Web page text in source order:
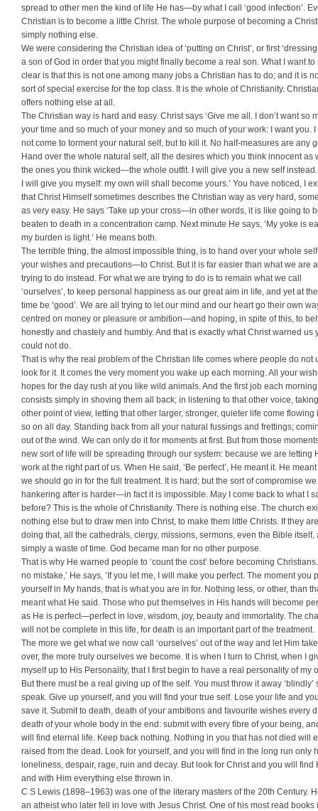
spread to other men the kind of life He has—by what I call ‘good infection’.
Christian is to become a little Christ. The whole purpose of becoming a
simply nothing else.
We were considering the Christian idea of ‘putting on Christ’, or first ‘dressing
a son of God in order that you might finally become a real son. What I want to
clear is that this is not one among many jobs a Christian has to do; and it is
sort of special exercise for the top class. It is the whole of Christianity.
offers nothing else at all.
The Christian way is hard and easy. Christ says ‘Give me all. I don’t want so
your time and so much of your money and so much of your work: I want you.
not come to torment your natural self, but to kill it. No half-measures are any
Hand over the whole natural self, all the desires which you think innocent as
the ones you think wicked—the whole outfit. I will give you a new self instead.
I will give you myself: my own will shall become yours.’ You have noticed, I
that Christ Himself sometimes describes the Chris­tian way as very hard,
as very easy. He says ‘Take up your cross—in other words, it is like going to
beaten to death in a concentration camp. Next minute He says, ‘My yoke is
my burden is light.’ He means both.
The terrible thing, the almost impossible thing, is to hand over your whole
your wishes and precautions—to Christ. But it is far easier than what we are
trying to do instead. For what we are trying to do is to remain what we call
‘ourselves’, to keep personal happiness as our great aim in life, and yet at
time be ‘good’. We are all trying to let our mind and our heart go their own
centred on money or pleasure or ambition—and hoping, in spite of this, to
honestly and chastely and humbly. And that is exactly what Christ warned us
could not do.
That is why the real problem of the Christian life comes where people do not
look for it. It comes the very moment you wake up each morning. All your
hopes for the day rush at you like wild animals. And the first job each morning
consists simply in shoving them all back; in listening to that other voice,
other point of view, letting that other larger, stronger, quieter life come flowing
so on all day. Standing back from all your natural fussings and frettings;
out of the wind. We can only do it for moments at first. But from those
new sort of life will be spreading through our system: because we are letting
work at the right part of us. When He said, ‘Be perfect’, He meant it. He
we should go in for the full treatment. It is hard; but the sort of compromise
hankering after is harder—in fact it is impossible. May I come back to what I
before? This is the whole of Christianity. There is nothing else. The church
nothing else but to draw men into Christ, to make them little Christs. If they
doing that, all the cathedrals, clergy, missions, sermons, even the Bible itself,
simply a waste of time. God became man for no other purpose.
That is why He warned people to ‘count the cost’ before becoming Christians.
no mistake,’ He says, ‘If you let me, I will make you perfect. The moment you
yourself in My hands, that is what you are in for. Nothing less, or other, than
meant what He said. Those who put themselves in His hands will become
as He is perfect—perfect in love, wisdom, joy, beauty and immortality. The
will not be complete in this life, for death is an important part of the treatment.
The more we get what we now call ‘ourselves’ out of the way and let Him
over, the more truly ourselves we become. It is when I turn to Christ, when I
myself up to His Person­ality, that I first begin to have a real personality of my
But there must be a real giving up of the self. You must throw it away ‘blindly’
speak. Give up yourself, and you will find your true self. Lose your life and
save it. Submit to death, death of your ambitions and favourite wishes every
death of your whole body in the end: submit with every fibre of your being,
will find eternal life. Keep back nothing. Nothing in you that has not died will
raised from the dead. Look for yourself, and you will find in the long run only
loneliness, despair, rage, ruin and decay. But look for Christ and you will find
and with Him everything else thrown in.
C S Lewis (1898–1963) was one of the literary masters of the 20th Century.
an atheist who later fell in love with Jesus Christ. One of his most read books